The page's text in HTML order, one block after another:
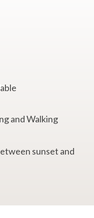
and Walking
sunset and